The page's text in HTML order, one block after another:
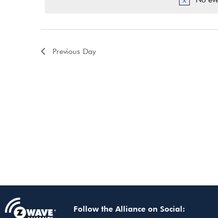
Previous Day
Follow the Alliance on Social: